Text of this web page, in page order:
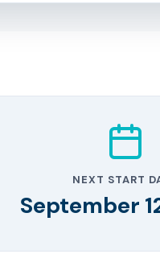
NEXT START
September